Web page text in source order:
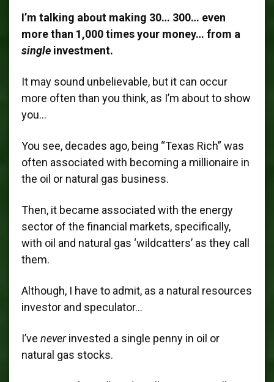
I’m talking about making 30… 300… even
more than 1,000 times your money… from a
single investment.
It may sound unbelievable, but it can occur
more often than you think, as I’m about to show
you…
You see, decades ago, being “Texas Rich” was
often associated with becoming a millionaire in
the oil or natural gas business.
Then, it became associated with the energy
sector of the financial markets, specifically,
with oil and natural gas ‘wildcatters’ as they call
them.
Although, I have to admit, as a natural resources
investor and speculator…
I’ve neverinvested a single penny in oil or
natural gas stocks.